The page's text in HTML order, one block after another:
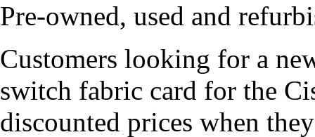
Pre-owned, used and
Customers looking for a
switch fabric card for the
discounted prices when